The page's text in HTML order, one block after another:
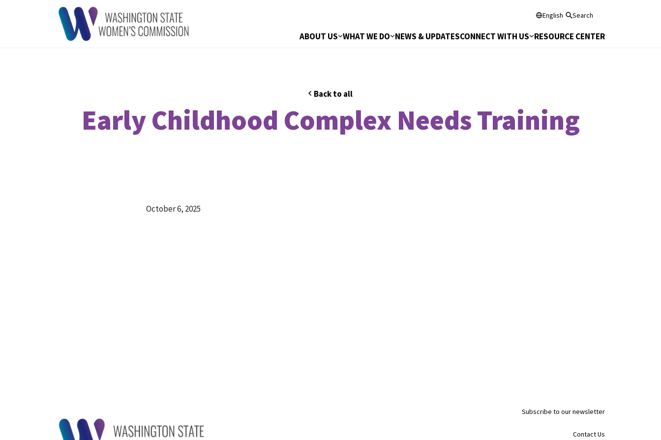
English Search
ABOUT US WHAT WE DO NEWS & UPDATESCONNECT WITH US RESOURCE CENTER
Back to all
Early Childhood Complex Needs Training
October 6, 2025
Subscribe to our newsletter
Contact Us